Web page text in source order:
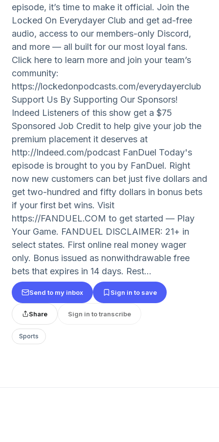
episode, it’s time to make it official. Join the
Locked On Everydayer Club and get ad-free
audio, access to our members-only Discord,
and more — all built for our most loyal fans.
Click here to learn more and join your team’s
community:
https://lockedonpodcasts.com/everydayerclub
Support Us By Supporting Our Sponsors!
Indeed Listeners of this show get a $75
Sponsored Job Credit to help give your job the
premium placement it deserves at
http://Indeed.com/podcast FanDuel Today's
episode is brought to you by FanDuel. Right
now new customers can bet just five dollars and
get two-hundred and fifty dollars in bonus bets
if your first bet wins. Visit
https://FANDUEL.COM to get started — Play
Your Game. FANDUEL DISCLAIMER: 21+ in
select states. First online real money wager
only. Bonus issued as nonwithdrawable free
bets that expires in 14 days. Rest...
Send to my inbox Sign in to save
Share Sign in to transcribe
Sports